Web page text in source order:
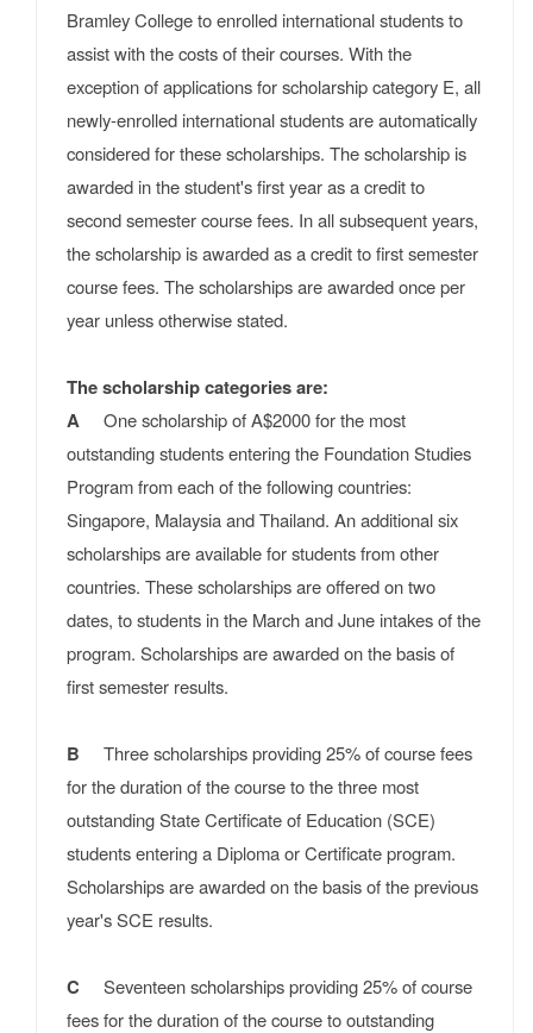
Bramley College to enrolled international students to
assist with the costs of their courses. With the
exception of applications for scholarship category E, all
newly-enrolled international students are automatically
considered for these scholarships. The scholarship is
awarded in the student's first year as a credit to
second semester course fees. In all subsequent years,
the scholarship is awarded as a credit to first semester
course fees. The scholarships are awarded once per
year unless otherwise stated.
The scholarship categories are:
A One scholarship of A$2000 for the most
outstanding students entering the Foundation Studies
Program from each of the following countries:
Singapore, Malaysia and Thailand. An additional six
scholarships are available for students from other
countries. These scholarships are offered on two
dates, to students in the March and June intakes of the
program. Scholarships are awarded on the basis of
first semester results.
B Three scholarships providing 25% of course fees
for the duration of the course to the three most
outstanding State Certificate of Education (SCE)
students entering a Diploma or Certificate program.
Scholarships are awarded on the basis of the previous
year's SCE results.
C Seventeen scholarships providing 25% of course
fees for the duration of the course to outstanding